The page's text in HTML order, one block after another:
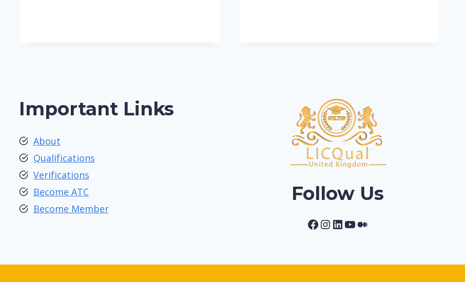
Important Links
About
Qualifications
Verifications
Become ATC
Become Member
Follow Us
Facebook
Instagram
LinkedIn
YouTube
Medium